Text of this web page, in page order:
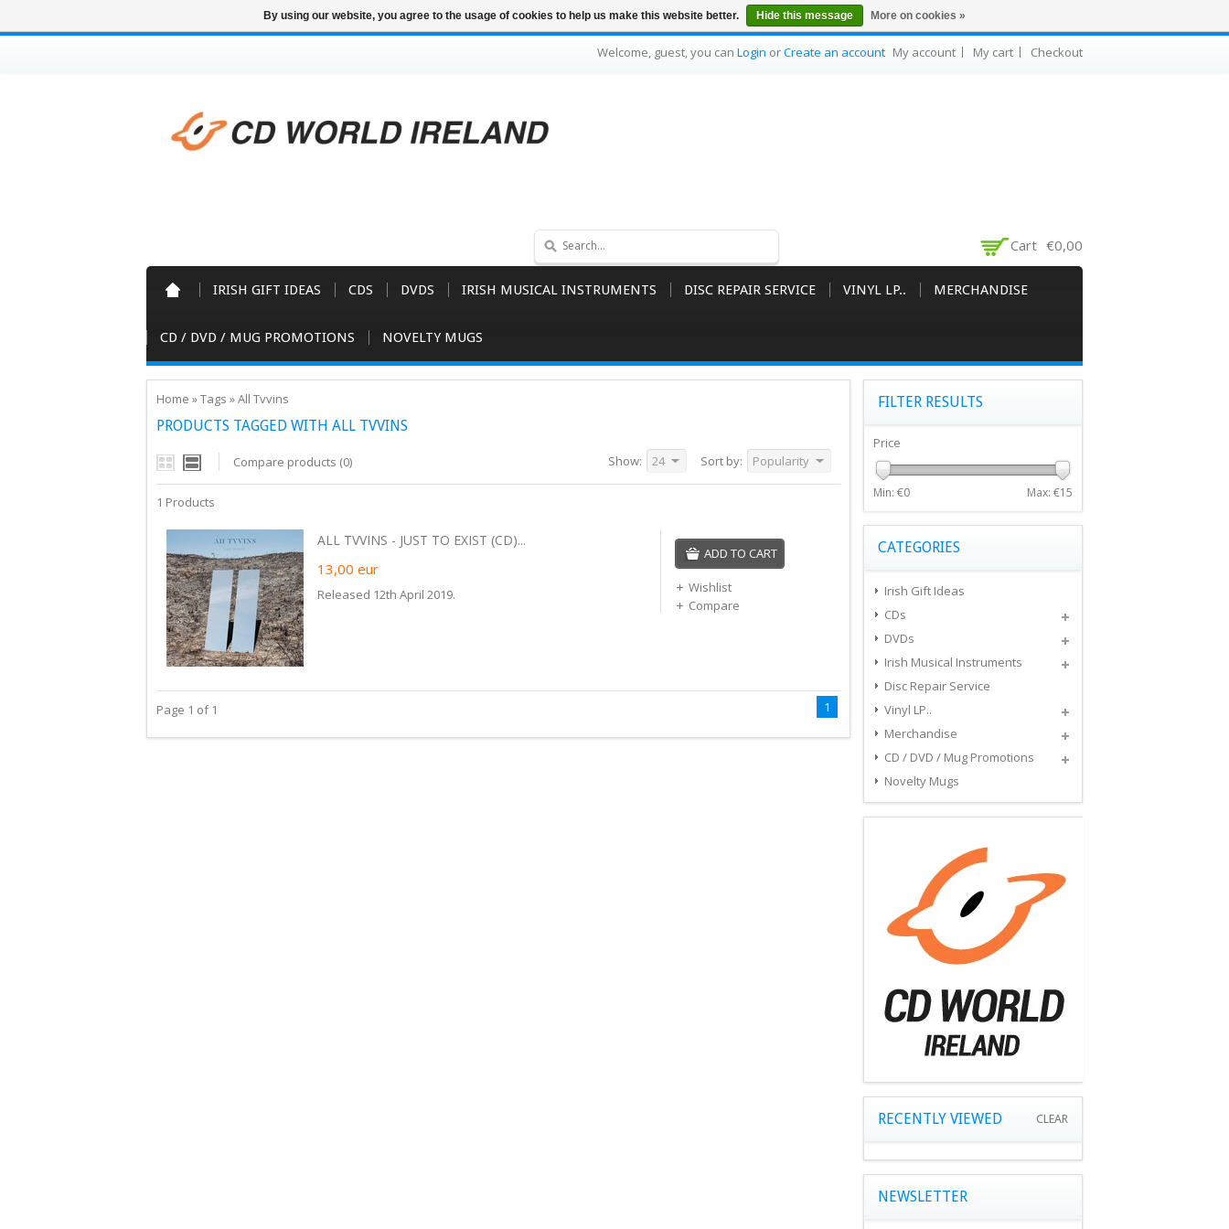
Welcome, guest, you can Login orCreate an account My account My cart Checkout
Cart €0,00
IRISH GIFT IDEAS CDS DVDS IRISH MUSICAL INSTRUMENTS DISC REPAIR SERVICE VINYL LP.. MERCHANDISE
CD / DVD / MUG PROMOTIONS NOVELTY MUGS
Home »Tags »All Tvvins
PRODUCTS TAGGED WITH ALL TVVINS
Compare products (0) Sort by: Popularity
Show: 24
1 Products
ALL TVVINS - JUST TO EXIST (CD)...
13,00 eur
Released 12th April 2019.
ADD TO CART
Wishlist
Compare
Page 1 of 1 1
FILTER RESULTS
Price
Min: €0 Max: €15
CATEGORIES
Irish Gift Ideas
CDs
DVDs
Irish Musical Instruments
Disc Repair Service
Vinyl LP..
Merchandise
CD / DVD / Mug Promotions
Novelty Mugs
RECENTLY VIEWED CLEAR
NEWSLETTER
By using our website, you agree to the usage of cookies to help us make this website better. Hide this message More on cookies »